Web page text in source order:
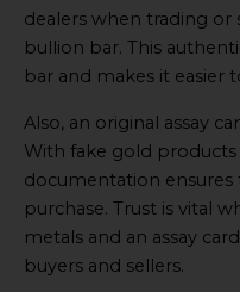
dealers when trading or
bullion bar. This
bar and makes it easier
Also, an original assay
With fake gold
documentation ensures
purchase. Trust is vital
metals and an assay
buyers and sellers.